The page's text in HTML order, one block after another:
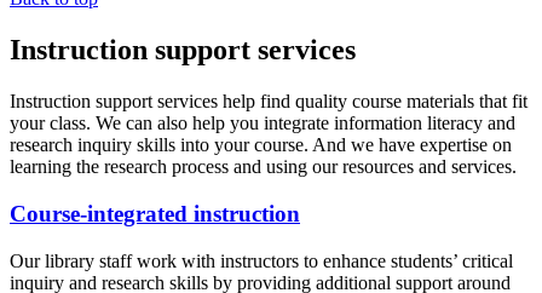
Instruction support services
Instruction support services help find quality course materials that fit
your class. We can also help you integrate information literacy and
research inquiry skills into your course. And we have expertise on
learning the research process and using our resources and services.
Course-integrated instruction
Our library staff work with instructors to enhance students’ critical
inquiry and research skills by providing additional support around